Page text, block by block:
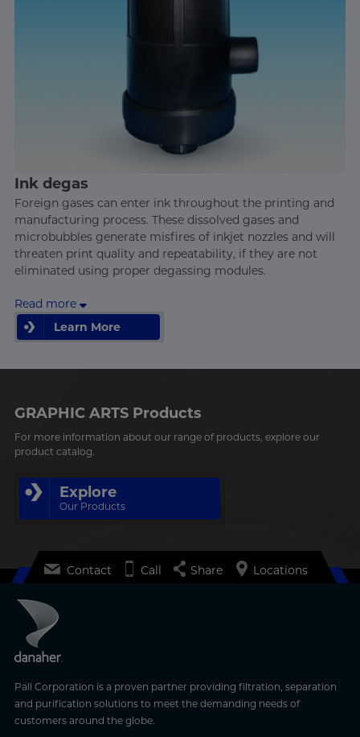
Ink degas
Foreign gases can enter ink throughout the printing and
manufacturing process. These dissolved gases and
microbubbles generate misfires of inkjet nozzles and will
threaten print quality and repeatability, if they are not
eliminated using proper degassing modules.
Read more
Learn More
Learn More
GRAPHIC ARTS Products
For more information about our range of products, explore our
product catalog.
Explore
Our Products
Pall Corporation is a proven partner providing filtration, separation
and purification solutions to meet the demanding needs of
customers around the globe.
Contact Call Share Locations